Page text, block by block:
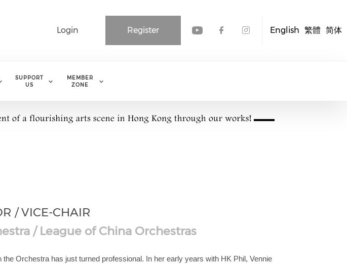
English 繁體 简体
Register
Login
SUPPORT
US
MEMBER
ZONE
/ VICE-CHAIR
/ League of China Orchestras
Orchestra has just turned professional. In her early years with HK Phil, Vennie